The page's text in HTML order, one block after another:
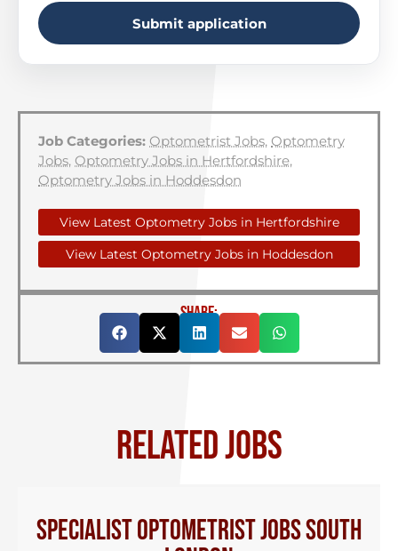
Submit application
Job Categories: Optometrist Jobs, Optometry
Jobs, Optometry Jobs in Hertfordshire,
Optometry Jobs in Hoddesdon
View Latest Optometry Jobs in Hertfordshire
View Latest Optometry Jobs in Hoddesdon
SHARE:
RELATED JOBS
Specialist Optometrist Jobs South